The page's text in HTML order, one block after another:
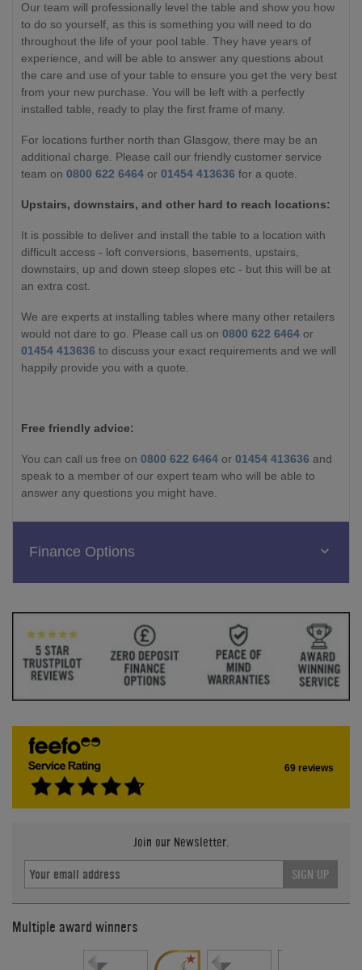
Our team will professionally level the table and show you how
to do so yourself, as this is something you will need to do
throughout the life of your pool table. They have years of
experience, and will be able to answer any questions about
the care and use of your table to ensure you get the very best
from your new purchase. You will be left with a perfectly
installed table, ready to play the first frame of many.
For locations further north than Glasgow, there may be an
additional charge. Please call our friendly customer service
team on 0800 622 6464 or 01454 413636 for a quote.
Upstairs, downstairs, and other hard to reach locations:
It is possible to deliver and install the table to a location with
difficult access - loft conversions, basements, upstairs,
downstairs, up and down steep slopes etc - but this will be at
an extra cost.
We are experts at installing tables where many other retailers
would not dare to go. Please call us on 0800 622 6464 or
01454 413636 to discuss your exact requirements and we will
happily provide you with a quote.
Free friendly advice:
You can call us free on 0800 622 6464 or 01454 413636 and
speak to a member of our expert team who will be able to
answer any questions you might have.
Finance Options
69 reviews
Join our Newsletter.
SIGN UP
Multiple award winners